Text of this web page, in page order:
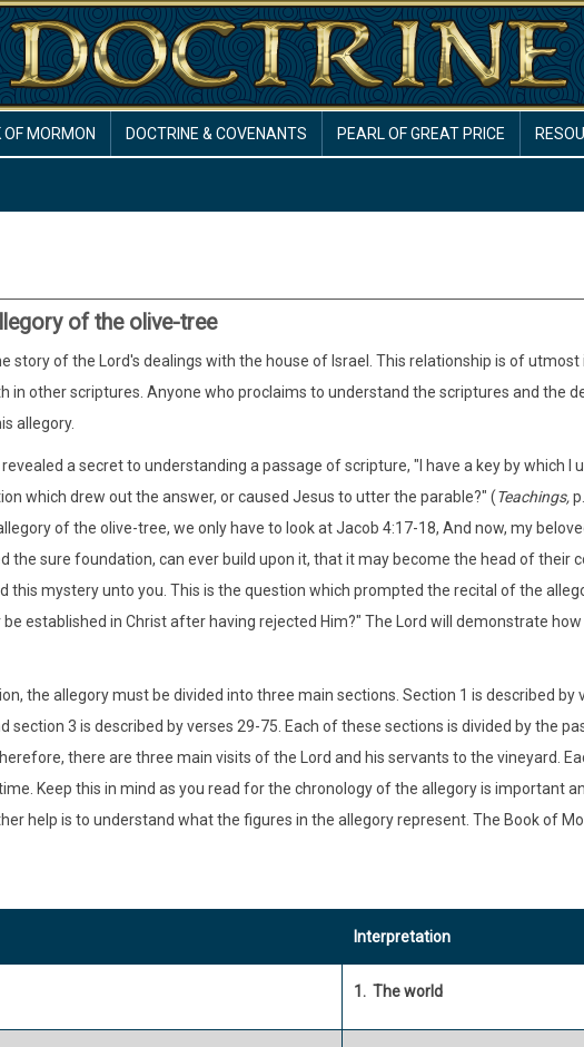
MORMON DOCTRINE & COVENANTS PEARL OF GREAT PRICE
of the olive-tree
story of the Lord's dealings with the house of Israel. This relationship is of
in other scriptures. Anyone who proclaims to understand the scriptures and the
allegory.
a secret to understanding a passage of scripture, "I have a key by which I
which drew out the answer, or caused Jesus to utter the parable?" (Teachings,
of the olive-tree, we only have to look at Jacob 4:17-18, And now, my
the sure foundation, can ever build upon it, that it may become the head of their
this mystery unto you. This is the question which prompted the recital of the
be established in Christ after having rejected Him?" The Lord will demonstrate
the allegory must be divided into three main sections. Section 1 is described by
section 3 is described by verses 29-75. Each of these sections is divided by the
there are three main visits of the Lord and his servants to the vineyard.
Keep this in mind as you read for the chronology of the allegory is important
help is to understand what the figures in the allegory represent. The Book of
Interpretation
1. The world